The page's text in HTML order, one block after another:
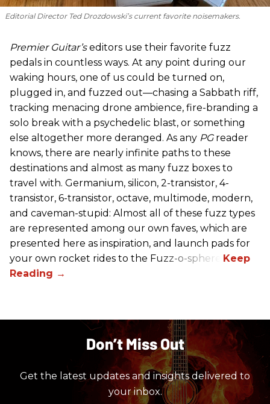
Editorial Director Ted Drozdowski’s current favorite noisemakers.
Premier Guitar’seditors use their favorite fuzz
pedals in countless ways. At any point during our
waking hours, one of us could be turned on,
plugged in, and fuzzed out—chasing a Sabbath riff,
tracking menacing drone ambience, fire-branding a
solo break with a psychedelic blast, or something
else altogether more deranged. As any PG reader
knows, there are nearly infinite paths to these
destinations and almost as many fuzz boxes to
travel with. Germanium, silicon, 2-transistor, 4-
transistor, 6-transistor, octave, multimode, modern,
and caveman-stupid: Almost all of these fuzz types
are represented among our own faves, which are
presented here as inspiration, and launch pads for
your own rocket rides to the Fuzz-o-sphere.
Don’t Miss Out
Get the latest updates and insights delivered to
your inbox.